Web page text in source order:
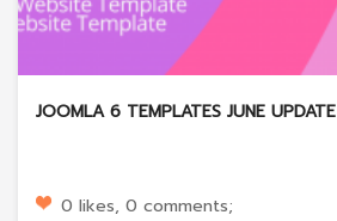
JOOMLA 6 TEMPLATES JUNE UPDATE
0 likes, 0 comments;